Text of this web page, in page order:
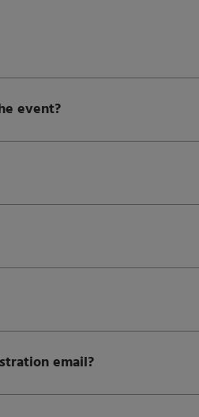
event?
email?